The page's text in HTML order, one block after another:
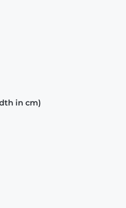
in cm)